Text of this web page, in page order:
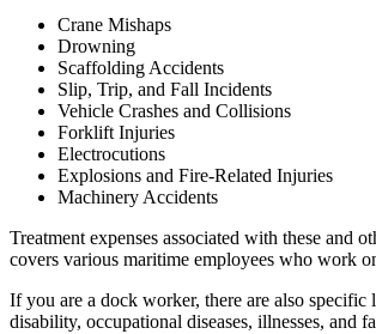
Crane Mishaps
Drowning
Scaffolding Accidents
Slip, Trip, and Fall Incidents
Vehicle Crashes and Collisions
Forklift Injuries
Electrocutions
Explosions and Fire-Related Injuries
Machinery Accidents
Treatment expenses associated with these and
covers various maritime employees who work
If you are a dock worker, there are also
disability, occupational diseases, illnesses, and